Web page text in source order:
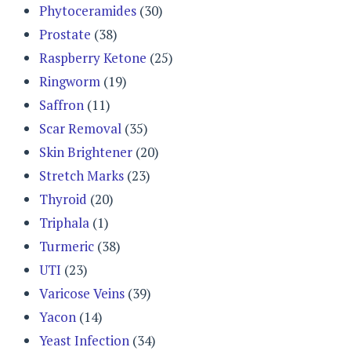
Phytoceramides (30)
Prostate (38)
Raspberry Ketone (25)
Ringworm (19)
Saffron (11)
Scar Removal (35)
Skin Brightener (20)
Stretch Marks (23)
Thyroid (20)
Triphala (1)
Turmeric (38)
UTI (23)
Varicose Veins (39)
Yacon (14)
Yeast Infection (34)